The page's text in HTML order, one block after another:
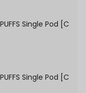
Single Pod [C
Single Pod [C